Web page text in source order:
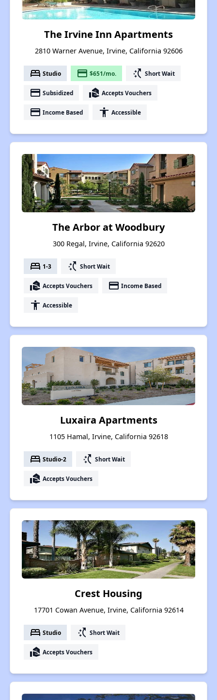
The Irvine Inn Apartments
2810 Warner Avenue, Irvine, California 92606
bed Studio payment $651/mo. switch_access_shortcut Short Wait
payment Subsidized real_estate_agent Accepts Vouchers
payment Income Based accessibility Accessible
The Arbor at Woodbury
300 Regal, Irvine, California 92620
bed 1-3 switch_access_shortcut Short Wait
real_estate_agent Accepts Vouchers payment Income Based
accessibility Accessible
Luxaira Apartments
1105 Hamal, Irvine, California 92618
bed Studio-2 switch_access_shortcut Short Wait
real_estate_agent Accepts Vouchers
Crest Housing
17701 Cowan Avenue, Irvine, California 92614
bed Studio switch_access_shortcut Short Wait
real_estate_agent Accepts Vouchers